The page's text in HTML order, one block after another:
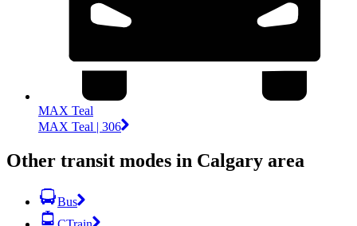
MAX Teal
MAX Teal | 306
Other transit modes in Calgary area
Bus